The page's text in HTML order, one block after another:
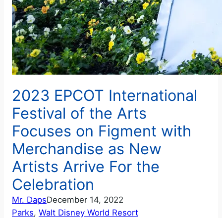
2023 EPCOT International
Festival of the Arts
Focuses on Figment with
Merchandise as New
Artists Arrive For the
Celebration
Mr. DapsDecember 14, 2022
Parks, Walt Disney World Resort